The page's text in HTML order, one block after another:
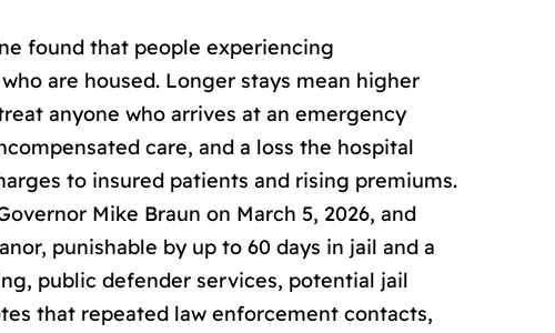
found that people experiencing
are housed. Longer stays mean higher
anyone who arrives at an emergency
care, and a loss the hospital
to insured patients and rising premiums.
Mike Braun on March 5, 2026, and
punishable by up to 60 days in jail and a
public defender services, potential jail
that repeated law enforcement contacts,